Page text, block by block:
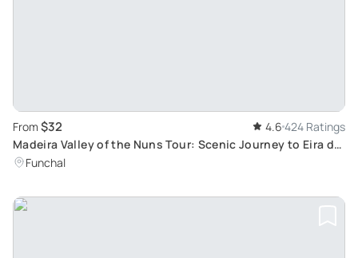
From $32 4.6 424 Ratings
Madeira Valley of the Nuns Tour: Scenic Journey to Eira do
Serrado and Traditional Madeiran Village
Funchal